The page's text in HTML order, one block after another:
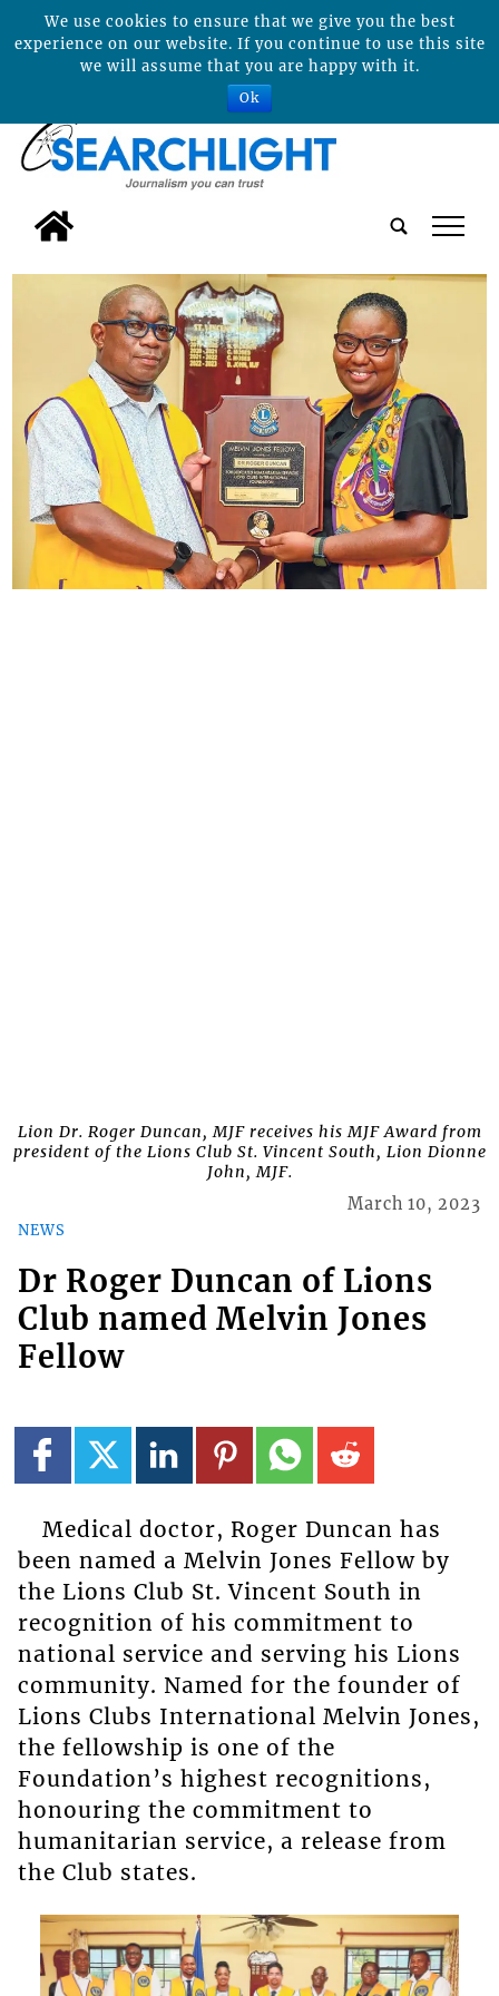
tap
Lion Dr. Roger Duncan, MJF receives his MJF Award from
president of the Lions Club St. Vincent South, Lion Dionne
John, MJF.
NEWS
March 10, 2023
Dr Roger Duncan of Lions
Club named Melvin Jones
Fellow
Medical doctor, Roger Duncan has
been named a Melvin Jones Fellow by
the Lions Club St. Vincent South in
recognition of his commitment to
national service and serving his Lions
community. Named for the founder of
Lions Clubs International Melvin Jones,
the fellowship is one of the
Foundation’s highest recognitions,
honouring the commitment to
humanitarian service, a release from
the Club states.
We use cookies to ensure that we give you the best
experience on our website. If you continue to use this site
we will assume that you are happy with it.
Ok